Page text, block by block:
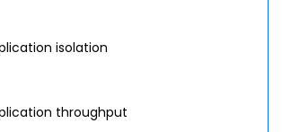
isolation
throughput